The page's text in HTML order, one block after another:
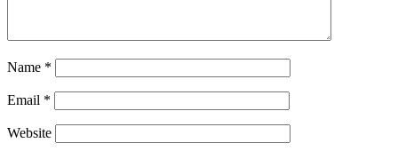
Name *
Email *
Website